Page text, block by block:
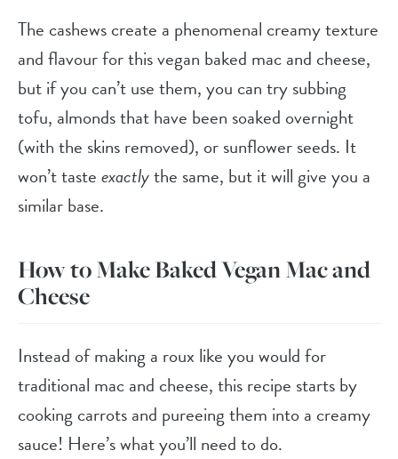
The cashews create a phenomenal creamy texture
and flavour for this vegan baked mac and cheese,
but if you can’t use them, you can try subbing
tofu, almonds that have been soaked overnight
(with the skins removed), or sunflower seeds. It
won’t tasteexactlythe same, but it will give you a
similar base.
How to Make Baked Vegan Mac and
Cheese
Instead of making a roux like you would for
traditional mac and cheese, this recipe starts by
cooking carrots and pureeing them into a creamy
sauce! Here’s what you’ll need to do.